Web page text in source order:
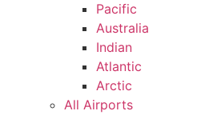
Pacific
Australia
Indian
Atlantic
Arctic
All Airports